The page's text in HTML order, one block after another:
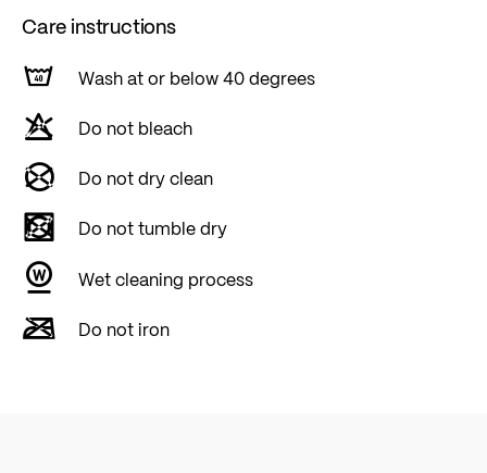
Care instructions
Wash at or below 40 degrees
Do not bleach
Do not dry clean
Do not tumble dry
Wet cleaning process
Do not iron